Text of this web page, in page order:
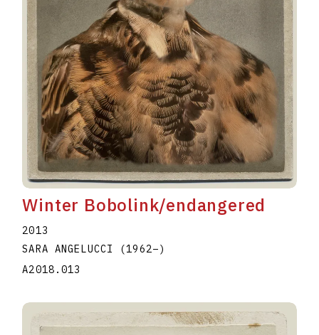
Winter Bobolink/endangered
2013
SARA ANGELUCCI
(1962–)
A2018.013